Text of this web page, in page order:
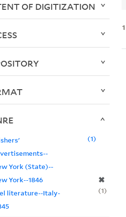
1
OF DIGITIZATION
York (State)--
York--1846
✖
1
literature--Italy-
1